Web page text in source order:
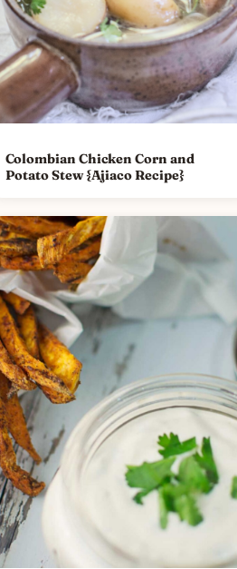
Colombian Chicken Corn and
Potato Stew {Ajiaco Recipe}